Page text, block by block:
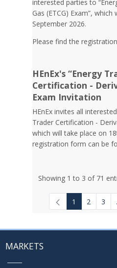
interested parties to
Gas (ETCG) Exam”,
September 2026.
Please find the
HEnEx's “Energy
Certification -
Exam Invitation
HEnEx invites all
Trader Certification -
which will take place on
registration form can be
Showing 1 to 3 of 71
1 2 3
MARKETS